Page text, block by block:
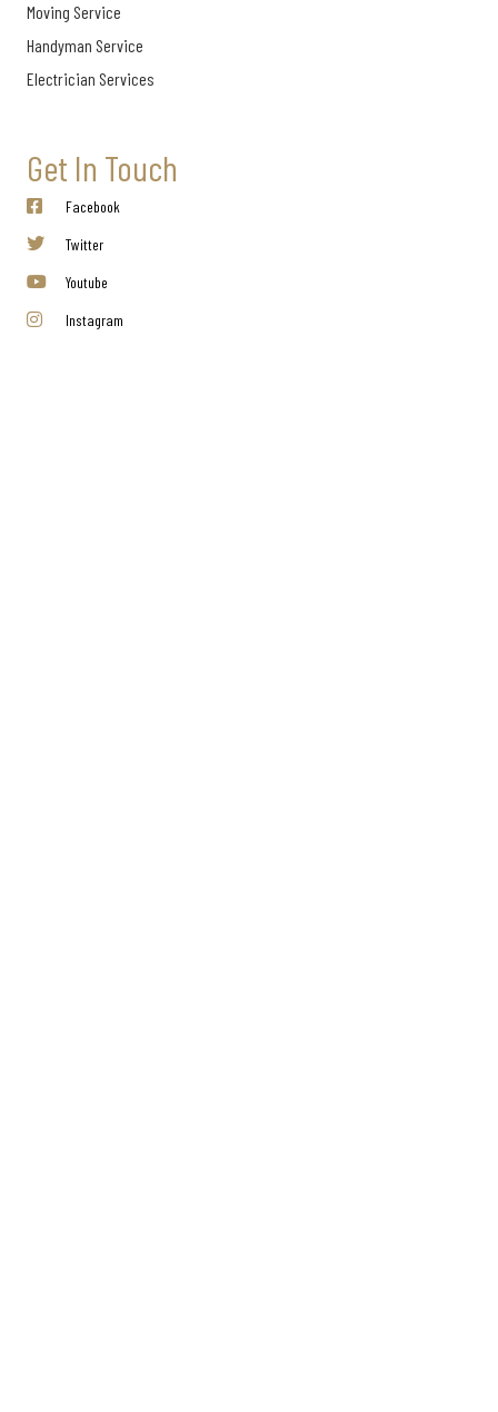
Moving Service
Handyman Service
Electrician Services
Get In Touch
Facebook
Twitter
Youtube
Instagram